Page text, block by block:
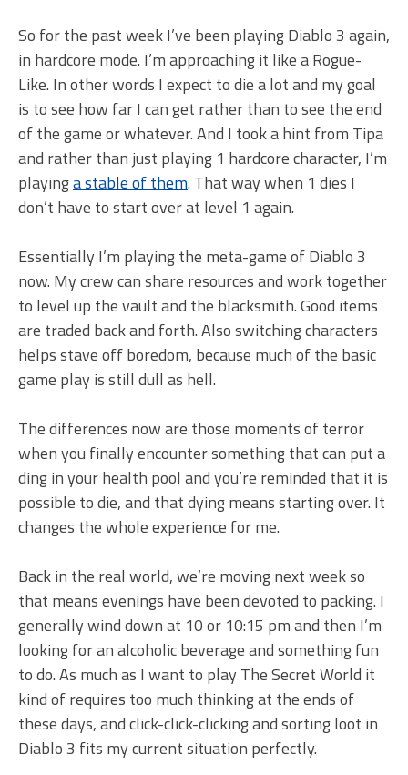
So for the past week I’ve been playing Diablo 3 again,
in hardcore mode. I’m approaching it like a Rogue-
Like. In other words I expect to die a lot and my goal
is to see how far I can get rather than to see the end
of the game or whatever. And I took a hint from Tipa
and rather than just playing 1 hardcore character, I’m
playinga stable of them. That way when 1 dies I
don’t have to start over at level 1 again.
Essentially I’m playing the meta-game of Diablo 3
now. My crew can share resources and work together
to level up the vault and the blacksmith. Good items
are traded back and forth. Also switching characters
helps stave off boredom, because much of the basic
game play is still dull as hell.
The differences now are those moments of terror
when you finally encounter something that can put a
ding in your health pool and you’re reminded that it is
possible to die, and that dying means starting over. It
changes the whole experience for me.
Back in the real world, we’re moving next week so
that means evenings have been devoted to packing. I
generally wind down at 10 or 10:15 pm and then I’m
looking for an alcoholic beverage and something fun
to do. As much as I want to play The Secret World it
kind of requires too much thinking at the ends of
these days, and click-click-clicking and sorting loot in
Diablo 3 fits my current situation perfectly.